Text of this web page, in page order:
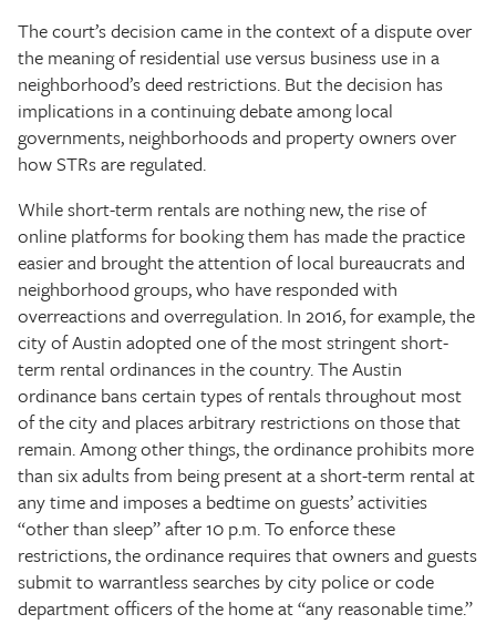
The court’s decision came in the context of a dispute over
the meaning of residential use versus business use in a
neighborhood’s deed restrictions. But the decision has
implications in a continuing debate among local
governments, neighborhoods and property owners over
how STRs are regulated.
While short-term rentals are nothing new, the rise of
online platforms for booking them has made the practice
easier and brought the attention of local bureaucrats and
neighborhood groups, who have responded with
overreactions and overregulation. In 2016, for example, the
city of Austin adopted one of the most stringent short-
term rental ordinances in the country. The Austin
ordinance bans certain types of rentals throughout most
of the city and places arbitrary restrictions on those that
remain. Among other things, the ordinance prohibits more
than six adults from being present at a short-term rental at
any time and imposes a bedtime on guests’ activities
“other than sleep” after 10 p.m. To enforce these
restrictions, the ordinance requires that owners and guests
submit to warrantless searches by city police or code
department officers of the home at “any reasonable time.”